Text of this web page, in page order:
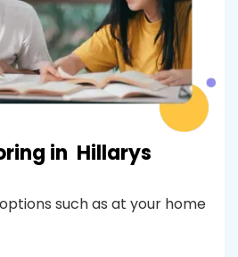
in Hillarys
such as at your home